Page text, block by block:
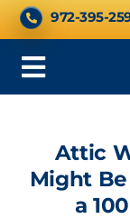
Skip
CALL NOW
972-395-
Toggle
Attic
Might
a